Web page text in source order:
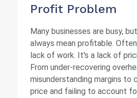
Profit Problem
Many businesses are busy,
always mean profitable.
lack of work. It's a lack of
From under-recovering
misunderstanding margins to
price and failing to account